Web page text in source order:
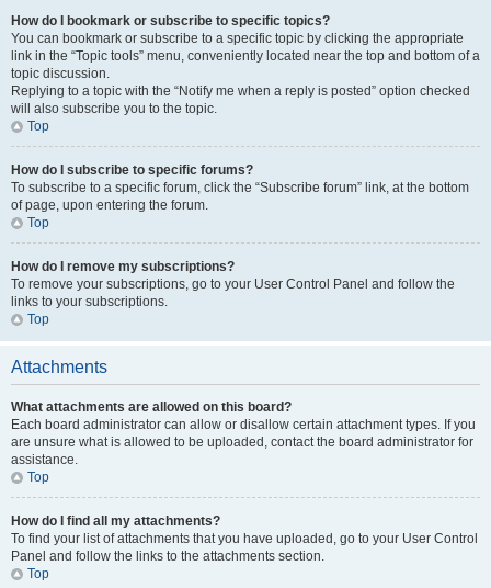
How do I bookmark or subscribe to specific topics?
You can bookmark or subscribe to a specific topic by clicking the appropriate
link in the “Topic tools” menu, conveniently located near the top and bottom of a
topic discussion.
Replying to a topic with the “Notify me when a reply is posted” option checked
will also subscribe you to the topic.
Top
How do I subscribe to specific forums?
To subscribe to a specific forum, click the “Subscribe forum” link, at the bottom
of page, upon entering the forum.
Top
How do I remove my subscriptions?
To remove your subscriptions, go to your User Control Panel and follow the
links to your subscriptions.
Top
Attachments
What attachments are allowed on this board?
Each board administrator can allow or disallow certain attachment types. If you
are unsure what is allowed to be uploaded, contact the board administrator for
assistance.
Top
How do I find all my attachments?
To find your list of attachments that you have uploaded, go to your User Control
Panel and follow the links to the attachments section.
Top